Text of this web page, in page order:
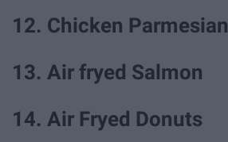
12. Chicken Parmesian
13. Air fryed Salmon
14. Air Fryed Donuts